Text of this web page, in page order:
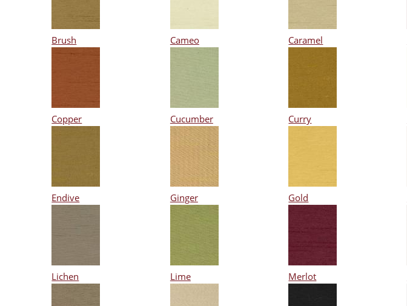
Brush Cameo Caramel
Copper Cucumber Curry
Endive Ginger Gold
Lichen Lime Merlot